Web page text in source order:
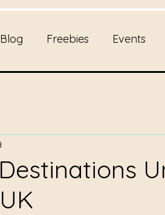
Blog Freebies Events